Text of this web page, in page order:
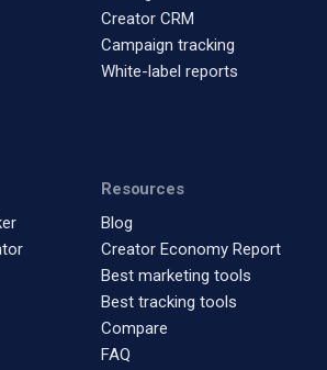
Creator CRM
Campaign tracking
White-label reports
Resources
Blog
Creator Economy Report
Best marketing tools
Best tracking tools
Compare
FAQ